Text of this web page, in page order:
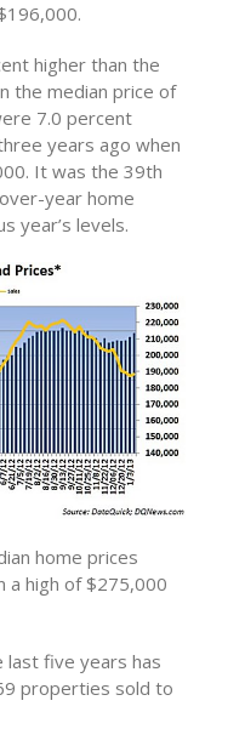
higher than the
the median price of
7.0 percent
years ago when
It was the 39th
year home
year’s levels.
home prices
a high of $275,000
last five years has
properties sold to